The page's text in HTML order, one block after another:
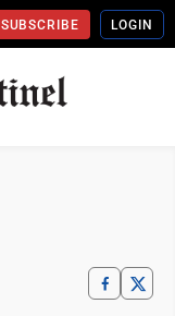
SUBSCRIBE LOGIN